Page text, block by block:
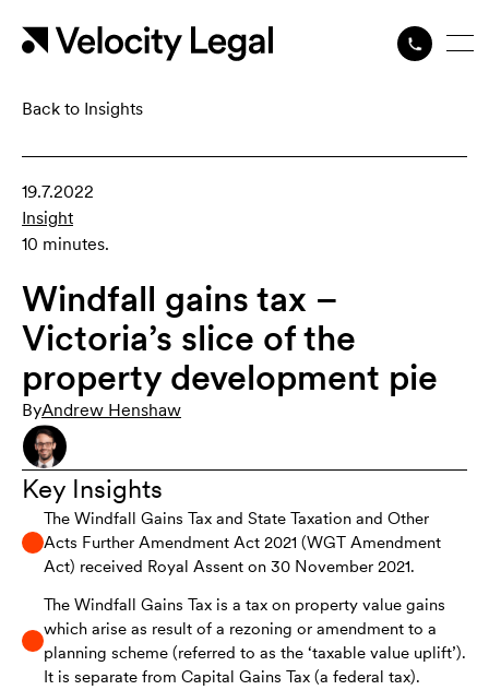
Back to Insights
19.7.2022
Insight
10 minutes.
Windfall gains tax –
Victoria’s slice of the
property development pie
ByAndrew Henshaw
Key Insights
The Windfall Gains Tax and State Taxation and Other
Acts Further Amendment Act 2021 (WGT Amendment
Act) received Royal Assent on 30 November 2021.
The Windfall Gains Tax is a tax on property value gains
which arise as result of a rezoning or amendment to a
planning scheme (referred to as the ‘taxable value uplift’).
It is separate from Capital Gains Tax (a federal tax).